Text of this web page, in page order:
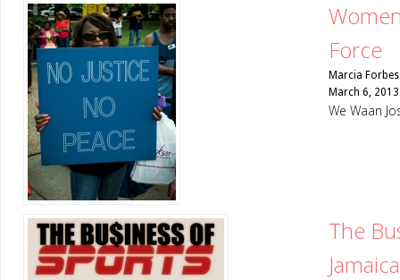
Force
Marcia Forbes
March 6, 2013
We Waan
The